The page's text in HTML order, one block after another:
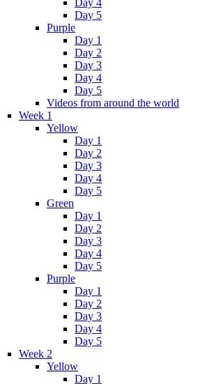
Day 5
Purple
Day 1
Day 2
Day 3
Day 4
Day 5
Videos from around the world
Week 1
Yellow
Day 1
Day 2
Day 3
Day 4
Day 5
Green
Day 1
Day 2
Day 3
Day 4
Day 5
Purple
Day 1
Day 2
Day 3
Day 4
Day 5
Week 2
Yellow
Day 1